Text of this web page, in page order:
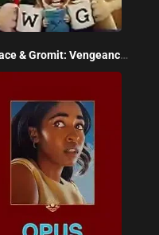
Wallace & Gromit: Vengeance Most Fowl 2024